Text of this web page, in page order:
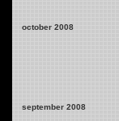
october 2008
september 2008